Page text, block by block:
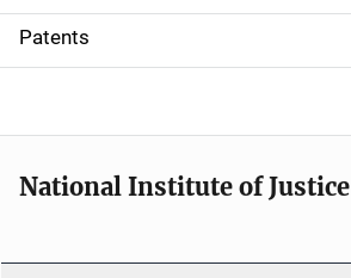
i
o
Patents
National Institute of Justice